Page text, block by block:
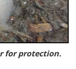
for protection.